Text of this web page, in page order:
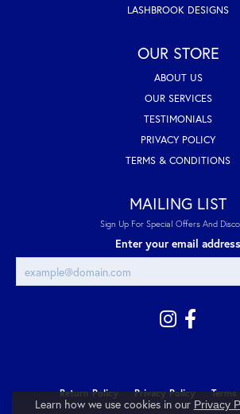
LASHBROOK DESIGNS
OUR STORE
ABOUT US
OUR SERVICES
TESTIMONIALS
PRIVACY POLICY
TERMS & CONDITIONS
MAILING LIST
Sign Up For Special Offers And
Enter your email address
Return Policy Privacy Policy
Learn how we use cookies in our Privacy